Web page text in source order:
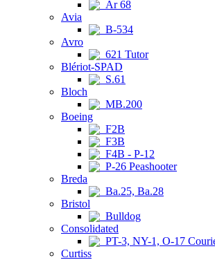
Ar 68
Avia
B-534
Avro
621 Tutor
Blériot-SPAD
S.61
Bloch
MB.200
Boeing
F2B
F3B
F4B - P-12
P-26 Peashooter
Breda
Ba.25, Ba.28
Bristol
Bulldog
Consolidated
PT-3, NY-1, O-17
Curtiss